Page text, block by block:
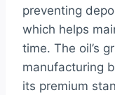
preventing
which helps
time. The oil’s
manufacturing
its premium